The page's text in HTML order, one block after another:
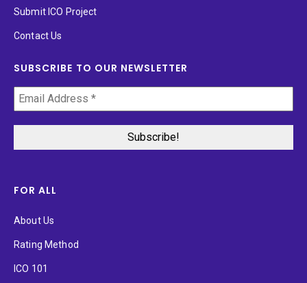
Submit ICO Project
Contact Us
SUBSCRIBE TO OUR NEWSLETTER
FOR ALL
About Us
Rating Method
ICO 101